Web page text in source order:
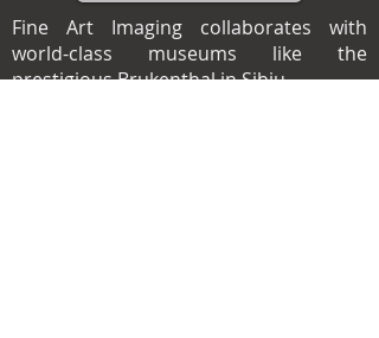
Fine Art Imaging collaborates with
world-class museums like the
prestigious Brukenthal in Sibiu.